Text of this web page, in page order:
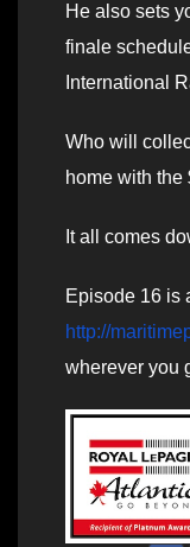
He also sets
finale
International
Who will
home with
It all comes
Episode 16 is
http://
wherever you